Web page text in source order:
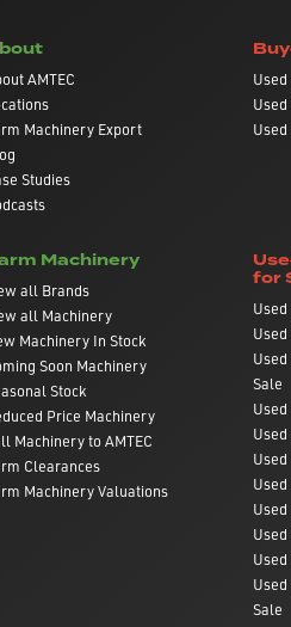
AMTEC
Machinery Export
Studies
Machinery
all Brands
all Machinery
Machinery In Stock
Soon Machinery
Stock
Price Machinery
Machinery to AMTEC
Clearances
Machinery Valuations
for
Sale
Sale